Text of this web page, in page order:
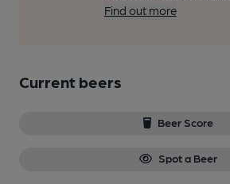
Find out more
Current beers
Beer Score
Spot a Beer